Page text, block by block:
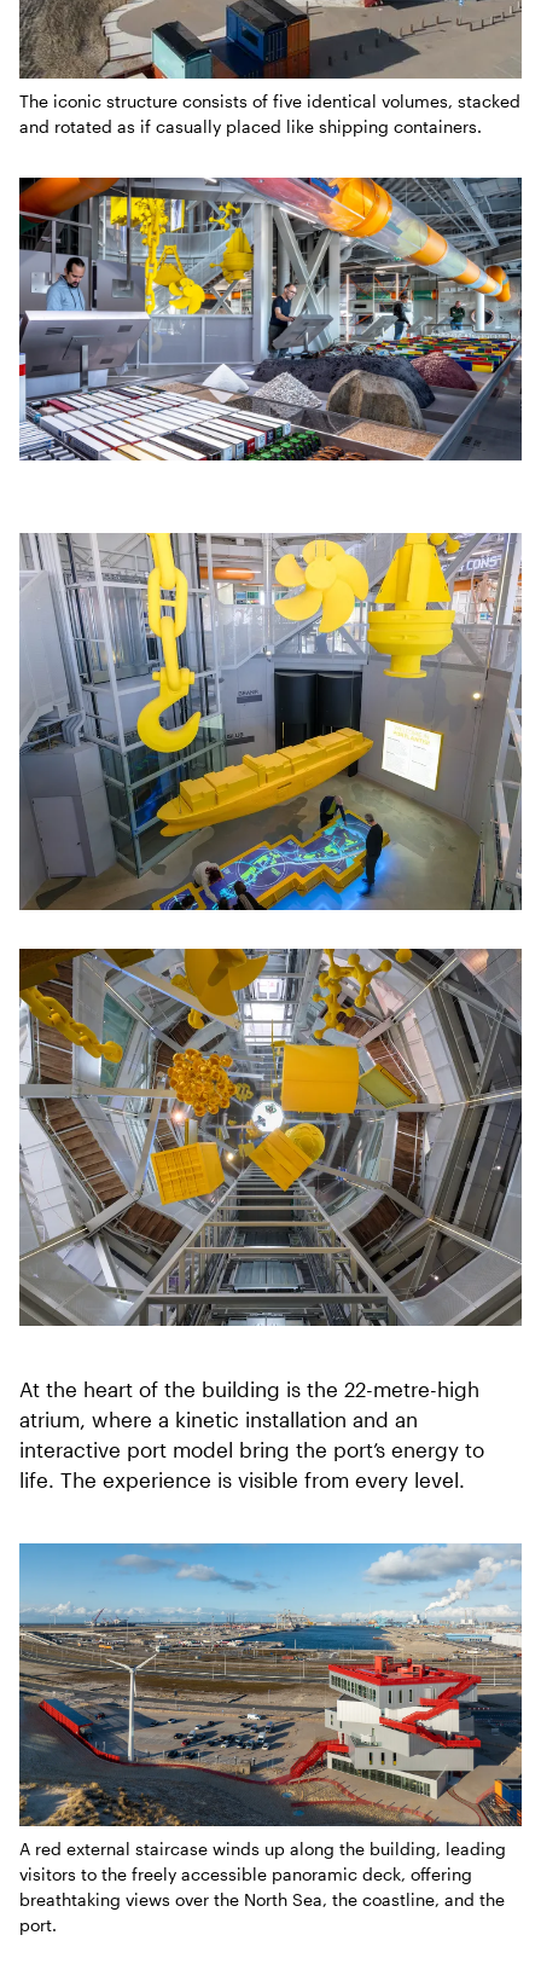
The iconic structure consists of five identical volumes, stacked
and rotated as if casually placed like shipping containers.
At the heart of the building is the 22-metre-high
atrium, where a kinetic installation and an
interactive port model bring the port’s energy to
life. The experience is visible from every level.
A red external staircase winds up along the building, leading
visitors to the freely accessible panoramic deck, offering
breathtaking views over the North Sea, the coastline, and the
port.